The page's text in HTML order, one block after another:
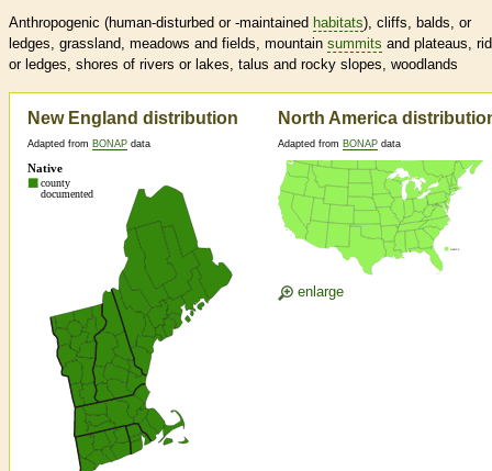
Anthropogenic (human-disturbed or -maintained habitats), cliffs, balds, or
ledges, grassland, meadows and fields, mountain summits and plateaus,
or ledges, shores of rivers or lakes, talus and rocky slopes, woodlands
New England distribution
Adapted from BONAP data
North America
Adapted from BONAP data
enlarge